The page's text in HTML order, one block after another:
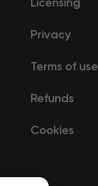
Licensing
Privacy
Terms of use
Refunds
Cookies